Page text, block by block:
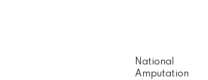
National
Amputation